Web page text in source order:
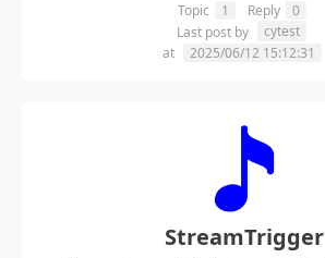
Topic 1 Reply
0
Last post by
cytest
at
2025/06/12 15:12:31
StreamTrigger